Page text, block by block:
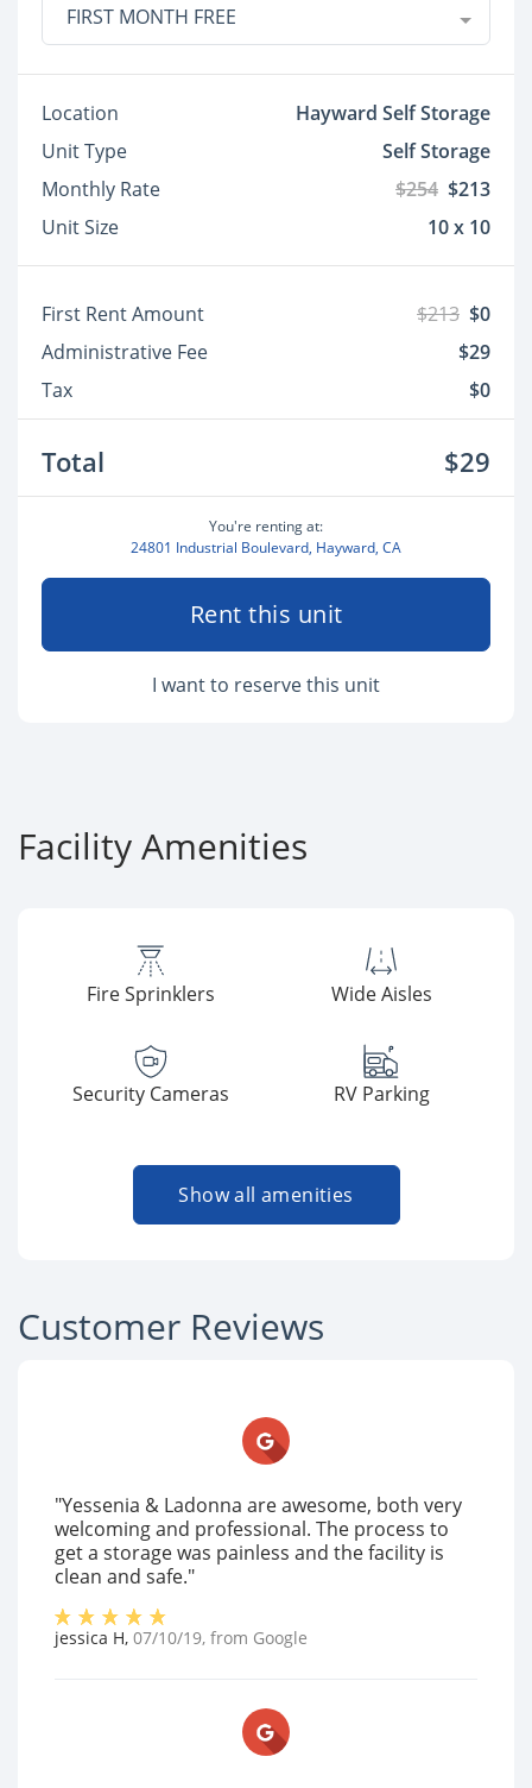
FIRST MONTH FREE
Location
Hayward Self Storage
Unit Type
Self Storage
Monthly Rate
$254 $213
Unit Size
10 x 10
First Rent Amount $213 $0
Administrative Fee
$29
Tax
$0
Total $29
You're renting at:
24801 Industrial Boulevard, Hayward, CA
Rent this unit
I want to reserve this unit
Facility Amenities
Fire Sprinklers Wide Aisles
Security Cameras RV Parking
Show all amenities
Customer Reviews
"Yessenia & Ladonna are awesome, both very
welcoming and professional. The process to
get a storage was painless and the facility is
clean and safe."
jessica H, 07/10/19, from Google